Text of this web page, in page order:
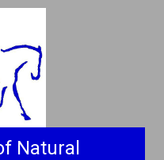
Natural